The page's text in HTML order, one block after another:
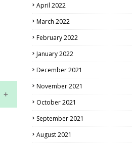
April 2022
March 2022
February 2022
January 2022
December 2021
November 2021
October 2021
September 2021
August 2021